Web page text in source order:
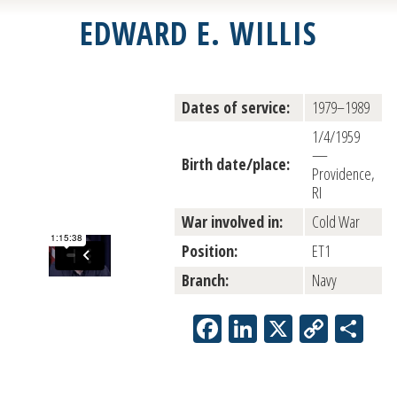
EDWARD E. WILLIS
Dates of service: 1979–1989
Birth date/place:
1/4/1959
—
Providence,
RI
War involved in:
Cold War
Position:
ET1
Branch:
Navy
Facebook
LinkedIn
X Copy